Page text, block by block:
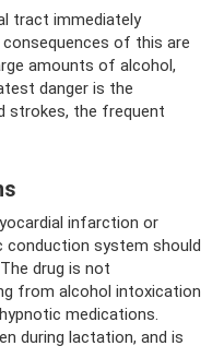
tract immediately
of this are
amounts of alcohol,
danger is the
strokes, the frequent
infarction or
system should
drug is not
from alcohol intoxication
medications.
during lactation, and is